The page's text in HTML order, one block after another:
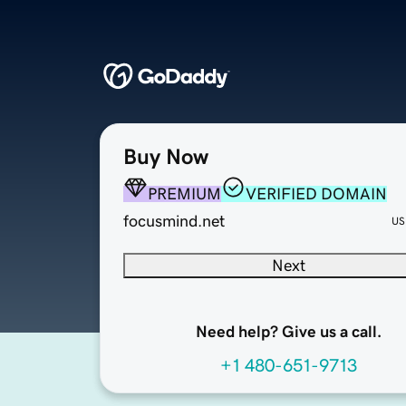
Buy Now
PREMIUM
VERIFIED DOMAIN
focusmind.net
Next
Need help? Give us a call.
+1 480-651-9713